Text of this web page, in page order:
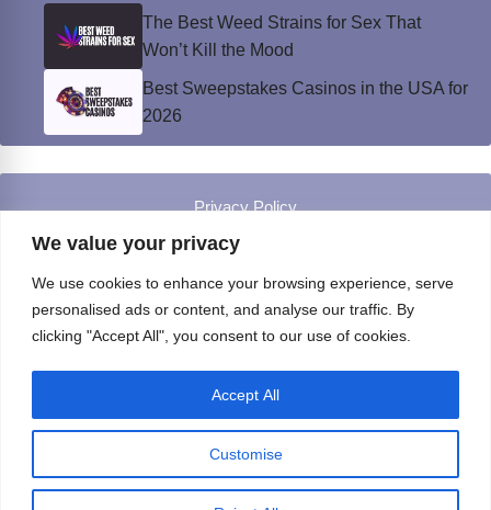
We value your privacy
We use cookies to enhance your browsing experience, serve
personalised ads or content, and analyse our traffic. By
clicking "Accept All", you consent to our use of cookies.
Customise
Accept All
The Best Weed Strains for Sex That
Won’t Kill the Mood
Best Sweepstakes Casinos in the USA for
2026
Privacy Policy